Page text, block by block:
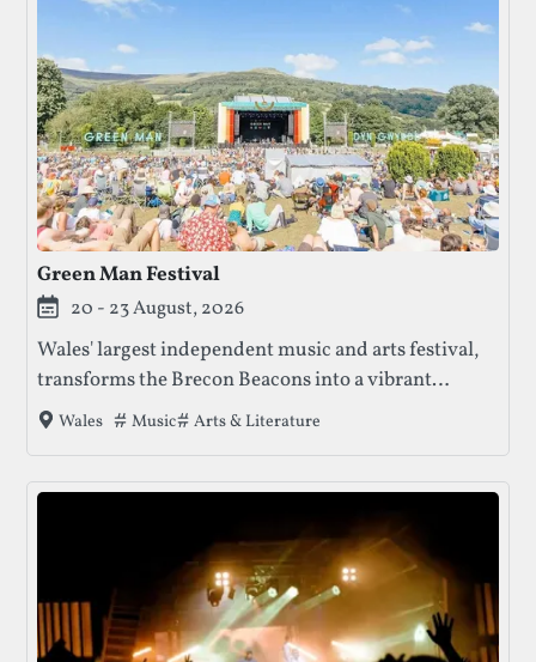
Green Man Festival
20 - 23 August, 2026
Wales' largest independent music and arts festival,
transforms the Brecon Beacons into a vibrant
celebration. Featuring diverse areas for music, art,
setting.
Wales Tags that this festival has been filed under.
Music Arts & Literature